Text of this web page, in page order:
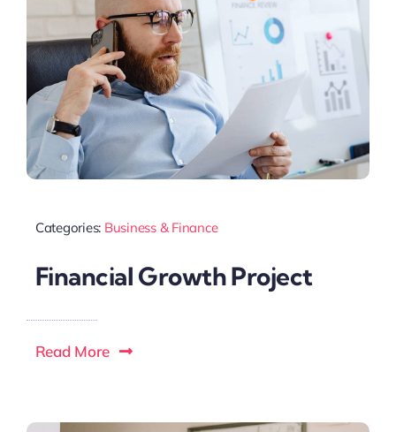
Categories: Business & Finance
Financial Growth Project
Read More